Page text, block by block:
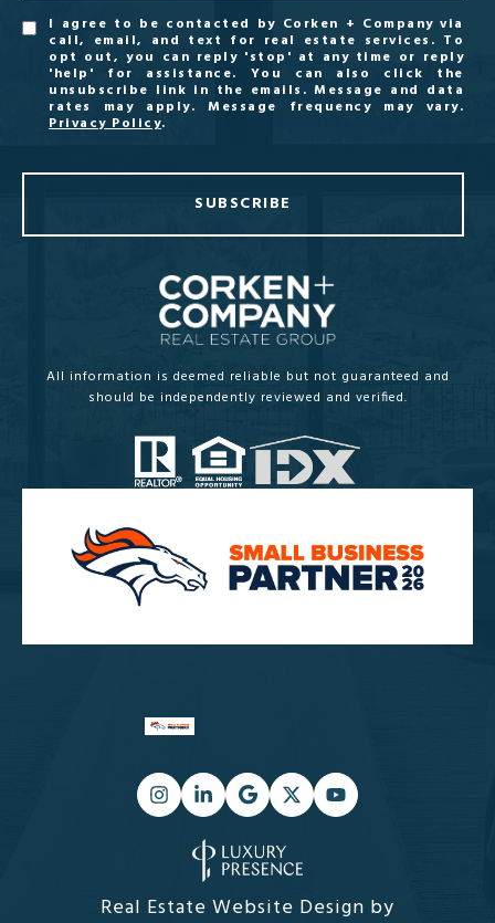
I agree to be contacted by Corken + Company via
call, email, and text for real estate services. To
opt out, you can reply 'stop' at any time or reply
'help' for assistance. You can also click the
unsubscribe link in the emails. Message and data
rates may apply. Message frequency may vary.
Privacy Policy.
SUBSCRIBE
All information is deemed reliable but not guaranteed and
should be independently reviewed and verified.
Real Estate Website Design by